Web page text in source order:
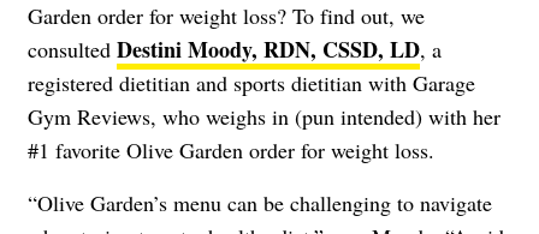
Garden order for weight loss? To find out, we
consulted Destini Moody, RDN, CSSD, LD, a
registered dietitian and sports dietitian with Garage
Gym Reviews, who weighs in (pun intended) with her
#1 favorite Olive Garden order for weight loss.
“Olive Garden’s menu can be challenging to navigate